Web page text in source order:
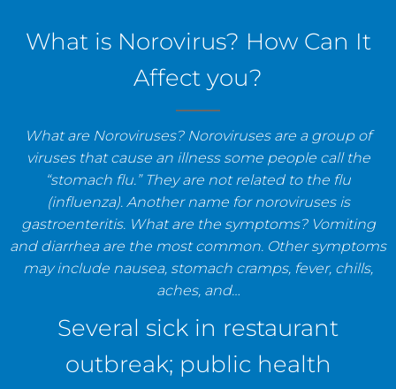
What is Norovirus? How Can It
Affect you?
What are Noroviruses? Noroviruses are a group of
viruses that cause an illness some people call the
“stomach flu.” They are not related to the flu
(influenza). Another name for noroviruses is
gastroenteritis. What are the symptoms? Vomiting
and diarrhea are the most common. Other symptoms
may include nausea, stomach cramps, fever, chills,
aches, and…
Several sick in restaurant
outbreak; public health